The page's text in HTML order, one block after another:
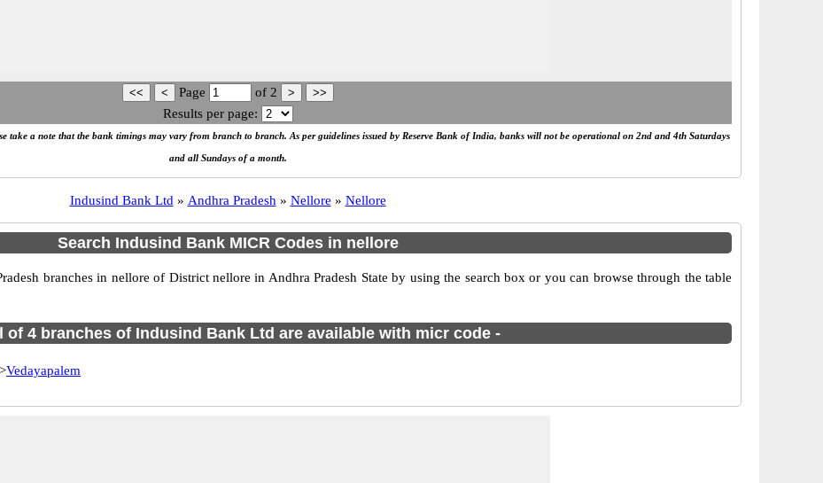
Page of 2
Results per page:
take a note that the bank timings may vary from branch to branch. As per guidelines issued by Reserve Bank of India, banks will not be operational on 2nd and 4th Saturdays
and all Sundays of a month.
Indusind Bank Ltd » Andhra Pradesh » Nellore » Nellore
Search Indusind Bank MICR Codes in nellore
branches in nellore of District nellore in Andhra Pradesh State by using the search box or you can browse through the table
of 4 branches of Indusind Bank Ltd are available with micr code -
Vedayapalem